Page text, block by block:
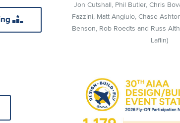
Jon Cutshall, Phil Butler, Chris
Fazzini, Matt Angiulo, Chase
Benson, Rob Roedts and Russ
Laflin)